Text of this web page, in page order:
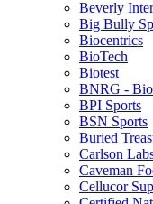
Beverly
Big Bully
Biocentrics
BioTech
Biotest
BNRG -
BPI Sports
BSN Sports
Buried
Carlson
Caveman
Cellucor